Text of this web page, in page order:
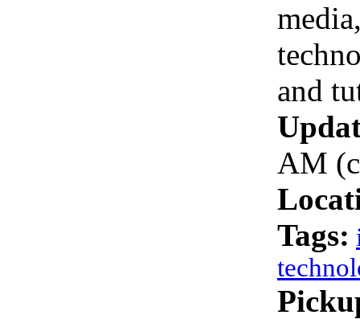
and
AM
Tags: